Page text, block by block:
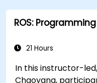
Use ROS
common tasks
tools.
applications.
ROS:
21 Hours
In this instructor-
Chaoyang,